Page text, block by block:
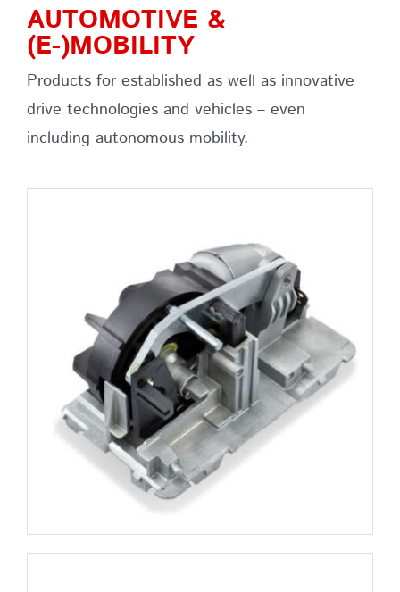
AUTOMOTIVE &
(E-)MOBILITY
Products for established as well as innovative
drive technologies and vehicles – even
including autonomous mobility.